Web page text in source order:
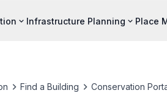
Infrastructure Planning Place
Find a Building Conservation